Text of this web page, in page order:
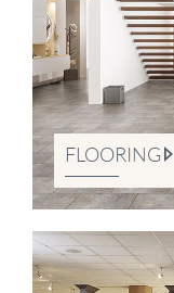
FLOORING